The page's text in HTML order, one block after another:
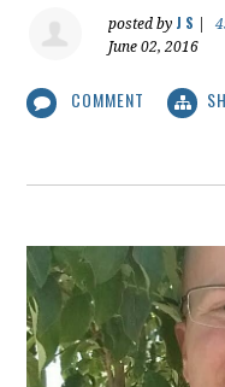
posted by J S
June 02, 2016
COMMENT